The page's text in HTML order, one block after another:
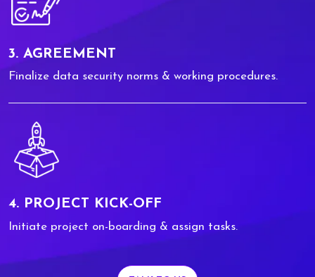
3. AGREEMENT
Finalize data security norms & working procedures.
4. PROJECT KICK-OFF
Initiate project on-boarding & assign tasks.